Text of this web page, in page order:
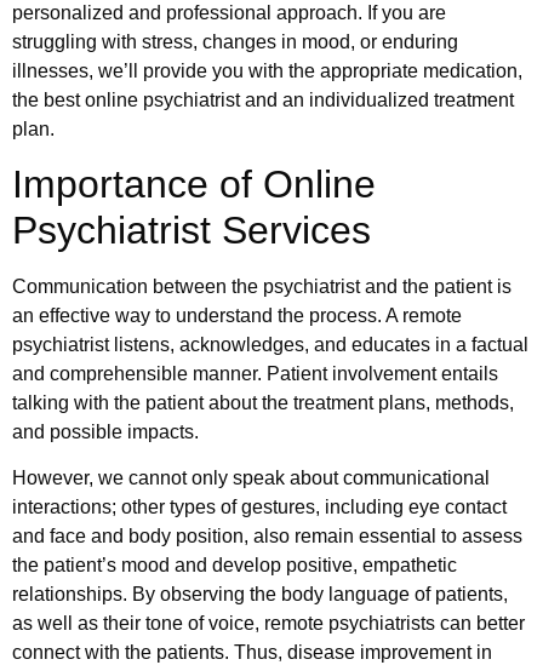
personalized and professional approach. If you are
struggling with stress, changes in mood, or enduring
illnesses, we’ll provide you with the appropriate medication,
the best online psychiatrist and an individualized treatment
plan.
Importance of Online
Psychiatrist Services
Communication between the psychiatrist and the patient is
an effective way to understand the process. A remote
psychiatrist listens, acknowledges, and educates in a factual
and comprehensible manner. Patient involvement entails
talking with the patient about the treatment plans, methods,
and possible impacts.
However, we cannot only speak about communicational
interactions; other types of gestures, including eye contact
and face and body position, also remain essential to assess
the patient’s mood and develop positive, empathetic
relationships. By observing the body language of patients,
as well as their tone of voice, remote psychiatrists can better
connect with the patients. Thus, disease improvement in